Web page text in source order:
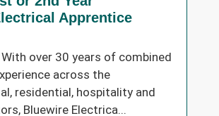
Apprentice
over 30 years of combined
across the
residential, hospitality and
Bluewire Electrica...